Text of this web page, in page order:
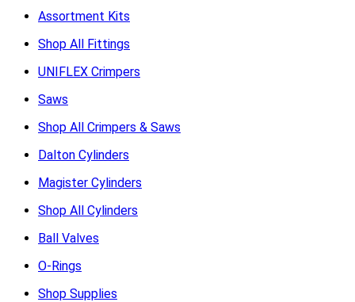
Assortment Kits
Shop All Fittings
UNIFLEX Crimpers
Saws
Shop All Crimpers & Saws
Dalton Cylinders
Magister Cylinders
Shop All Cylinders
Ball Valves
O-Rings
Shop Supplies